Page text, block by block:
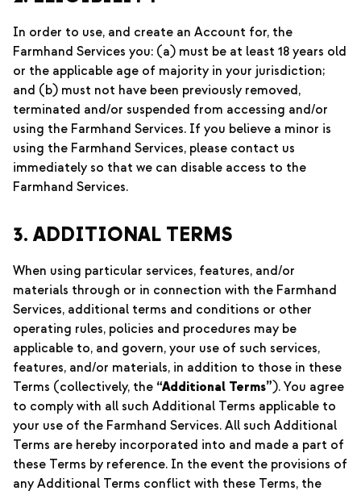
In order to use, and create an Account for, the
Farmhand Services you: (a) must be at least 18 years old
or the applicable age of majority in your jurisdiction;
and (b) must not have been previously removed,
terminated and/or suspended from accessing and/or
using the Farmhand Services. If you believe a minor is
using the Farmhand Services, please contact us
immediately so that we can disable access to the
Farmhand Services.
3. ADDITIONAL TERMS
When using particular services, features, and/or
materials through or in connection with the Farmhand
Services, additional terms and conditions or other
operating rules, policies and procedures may be
applicable to, and govern, your use of such services,
features, and/or materials, in addition to those in these
Terms (collectively, the “Additional Terms”). You agree
to comply with all such Additional Terms applicable to
your use of the Farmhand Services. All such Additional
Terms are hereby incorporated into and made a part of
these Terms by reference. In the event the provisions of
any Additional Terms conflict with these Terms, the